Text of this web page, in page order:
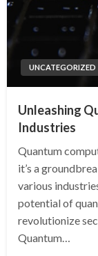
UNCATEGORIZED
Unleashing
Industries
Quantum
it’s a
various
potential of
revolutionize
Quantum…